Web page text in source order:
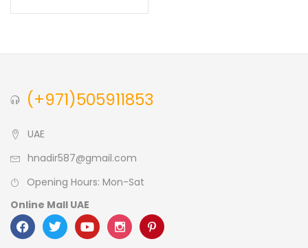
(+971)505911853
UAE
hnadir587@gmail.com
Opening Hours: Mon-Sat
Online Mall UAE